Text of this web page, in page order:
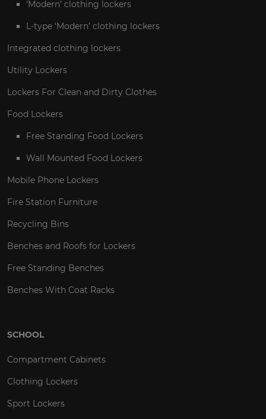
‘Modern’ clothing lockers
L-type ‘Modern’ clothing lockers
Integrated clothing lockers
Utility Lockers
Lockers For Clean and Dirty Clothes
Food Lockers
Free Standing Food Lockers
Wall Mounted Food Lockers
Mobile Phone Lockers
Fire Station Furniture
Recycling Bins
Benches and Roofs for Lockers
Free Standing Benches
Benches With Coat Racks
SCHOOL
Compartment Cabinets
Clothing Lockers
Sport Lockers